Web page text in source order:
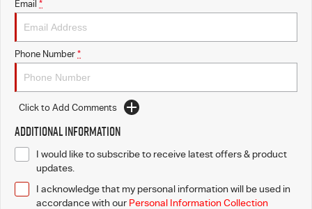
Email *
Phone Number *
Click to Add Comments
Additional Information
I would like to subscribe to receive latest offers & product
updates.
I acknowledge that my personal information will be used in
accordance with our Personal Information Collection